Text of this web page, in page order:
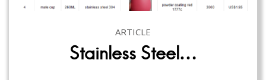
ARTICLE
Stainless Steel…